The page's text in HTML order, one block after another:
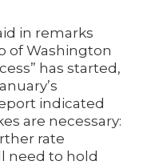
in remarks
of Washington
has started,
indicated
are necessary:
rate
need to hold